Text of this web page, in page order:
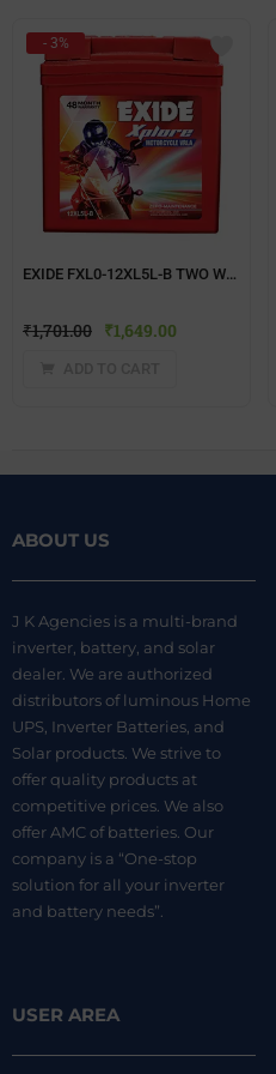
- 3%
EXIDE FXL0-12XL5L-B TWO WHEELER BATTERY
₹1,701.00 ₹1,649.00
ABOUT US
J K Agencies is a multi-brand
inverter, battery, and solar
dealer. We are authorized
distributors of luminous Home
UPS, Inverter Batteries, and
Solar products. We strive to
offer quality products at
competitive prices. We also
offer AMC of batteries. Our
company is a “One-stop
solution for all your inverter
and battery needs”.
USER AREA